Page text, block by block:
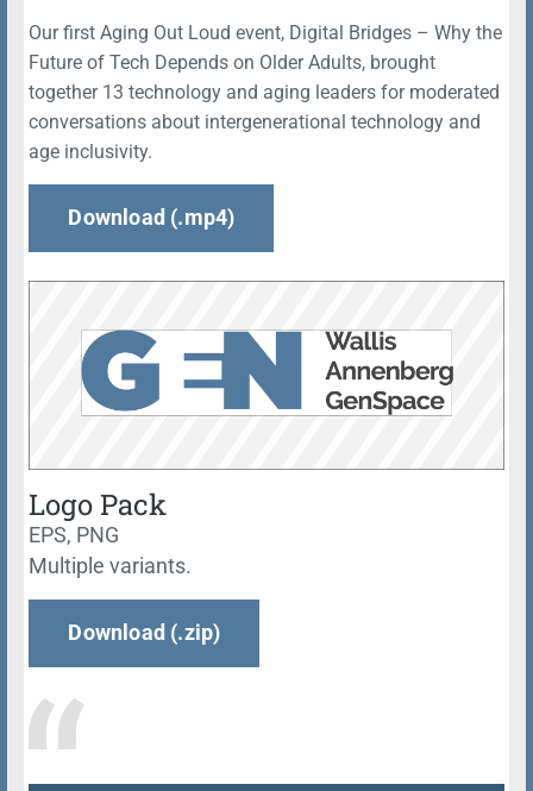
Our first Aging Out Loud event, Digital Bridges – Why the
Future of Tech Depends on Older Adults, brought
together 13 technology and aging leaders for moderated
conversations about intergenerational technology and
age inclusivity.
Download (.mp4)
Logo Pack
EPS, PNG
Multiple variants.
Download (.zip)